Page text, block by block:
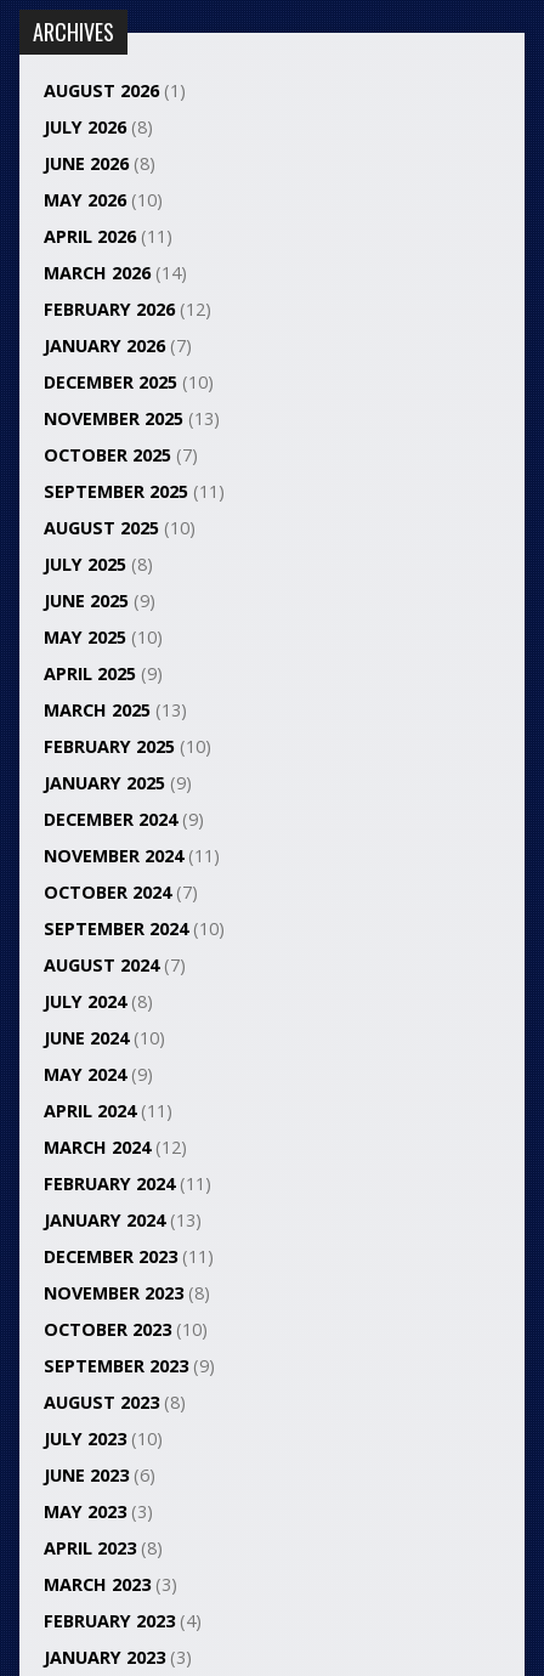
ARCHIVES
AUGUST 2026(1)
JULY 2026(8)
JUNE 2026(8)
MAY 2026(10)
APRIL 2026(11)
MARCH 2026(14)
FEBRUARY 2026(12)
JANUARY 2026(7)
DECEMBER 2025(10)
NOVEMBER 2025(13)
OCTOBER 2025(7)
SEPTEMBER 2025(11)
AUGUST 2025(10)
JULY 2025(8)
JUNE 2025(9)
MAY 2025(10)
APRIL 2025(9)
MARCH 2025(13)
FEBRUARY 2025(10)
JANUARY 2025(9)
DECEMBER 2024(9)
NOVEMBER 2024(11)
OCTOBER 2024(7)
SEPTEMBER 2024(10)
AUGUST 2024(7)
JULY 2024(8)
JUNE 2024(10)
MAY 2024(9)
APRIL 2024(11)
MARCH 2024(12)
FEBRUARY 2024(11)
JANUARY 2024(13)
DECEMBER 2023(11)
NOVEMBER 2023(8)
OCTOBER 2023(10)
SEPTEMBER 2023(9)
AUGUST 2023(8)
JULY 2023(10)
JUNE 2023(6)
MAY 2023(3)
APRIL 2023(8)
MARCH 2023(3)
FEBRUARY 2023(4)
JANUARY 2023(3)